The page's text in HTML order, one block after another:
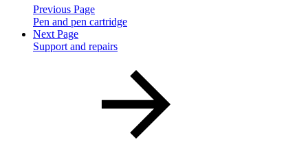
Previous Page
Pen and pen cartridge
Next Page
Support and repairs